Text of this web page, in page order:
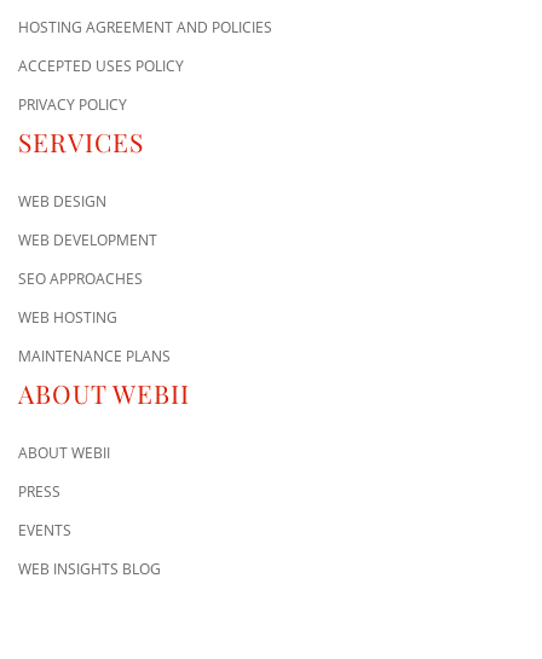
HOSTING AGREEMENT AND POLICIES
ACCEPTED USES POLICY
PRIVACY POLICY
SERVICES
WEB DESIGN
WEB DEVELOPMENT
SEO APPROACHES
WEB HOSTING
MAINTENANCE PLANS
ABOUT WEBII
ABOUT WEBII
PRESS
EVENTS
WEB INSIGHTS BLOG